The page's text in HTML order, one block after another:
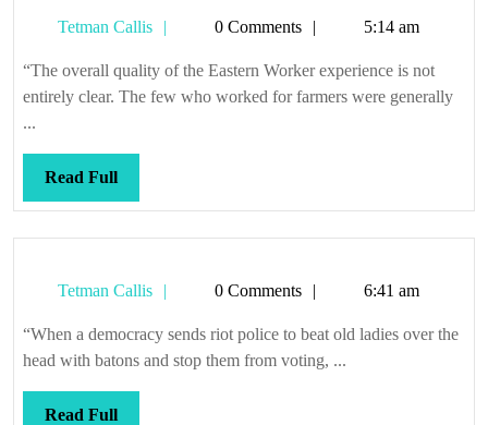
in
a
camp
Tetman Callis
Tetman0 Comments 5:14 am
“The overall quality of the Eastern Worker experience is not
entirely clear. The few who worked for farmers were generally
...
Read FullRead
Full
Tetman Callis
Tetman0 Comments 6:41 am
“When a democracy sends riot police to beat old ladies over the
head with batons and stop them from voting, ...
Read FullRead